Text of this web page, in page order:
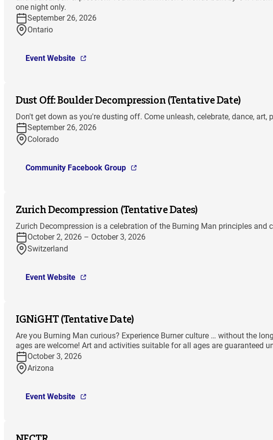
one night only.
September 26, 2026
Ontario
Event Website
Dust Off: Boulder Decompression (Tentative Date)
Don't get down as you're dusting off. Come unleash, celebrate, dance,
September 26, 2026
Colorado
Community Facebook Group
Zurich Decompression (Tentative Dates)
Zurich Decompression is a celebration of the Burning Man principles and
October 2, 2026 – October 3, 2026
Switzerland
Event Website
IGNiGHT (Tentative Date)
Are you Burning Man curious? Experience Burner culture … without the
ages are welcome! Art and activities suitable for all ages are guaranteed
October 3, 2026
Arizona
Event Website